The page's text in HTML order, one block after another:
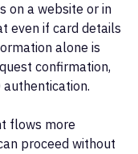
on a website or in
even if card details
alone is
confirmation,
flows more
proceed without